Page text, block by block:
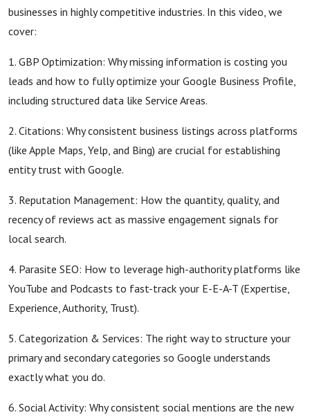
businesses in highly competitive industries. In this video, we
cover:
1. GBP Optimization: Why missing information is costing you
leads and how to fully optimize your Google Business Profile,
including structured data like Service Areas.
2. Citations: Why consistent business listings across platforms
(like Apple Maps, Yelp, and Bing) are crucial for establishing
entity trust with Google.
3. Reputation Management: How the quantity, quality, and
recency of reviews act as massive engagement signals for
local search.
4. Parasite SEO: How to leverage high-authority platforms like
YouTube and Podcasts to fast-track your E-E-A-T (Expertise,
Experience, Authority, Trust).
5. Categorization & Services: The right way to structure your
primary and secondary categories so Google understands
exactly what you do.
6. Social Activity: Why consistent social mentions are the new